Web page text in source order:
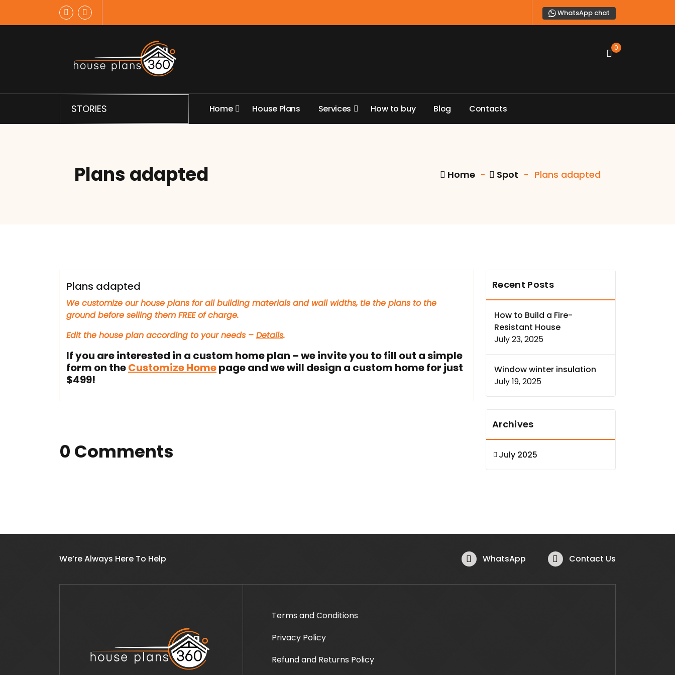
WhatsApp chat
House Plans Designed
0
STORIES Home House Plans Services How to buy Blog Contacts
Plans adapted Home - Spot - Plans adapted
Plans adapted
We customize our house plans for all building materials and wall widths, tie the plans to the
ground before selling them FREE of charge.
Edit the house plan according to your needs – Details.
If you are interested in a custom home plan – we invite you to fill out a simple
form on theCustomize Homepage and we will design a custom home for just
$499!
0 Comments
Recent Posts
How to Build a Fire-
Resistant House
July 23, 2025
Window winter insulation
July 19, 2025
Archives
July 2025
We’re Always Here To Help WhatsApp Contact Us
Terms and Conditions
Privacy Policy
Refund and Returns Policy